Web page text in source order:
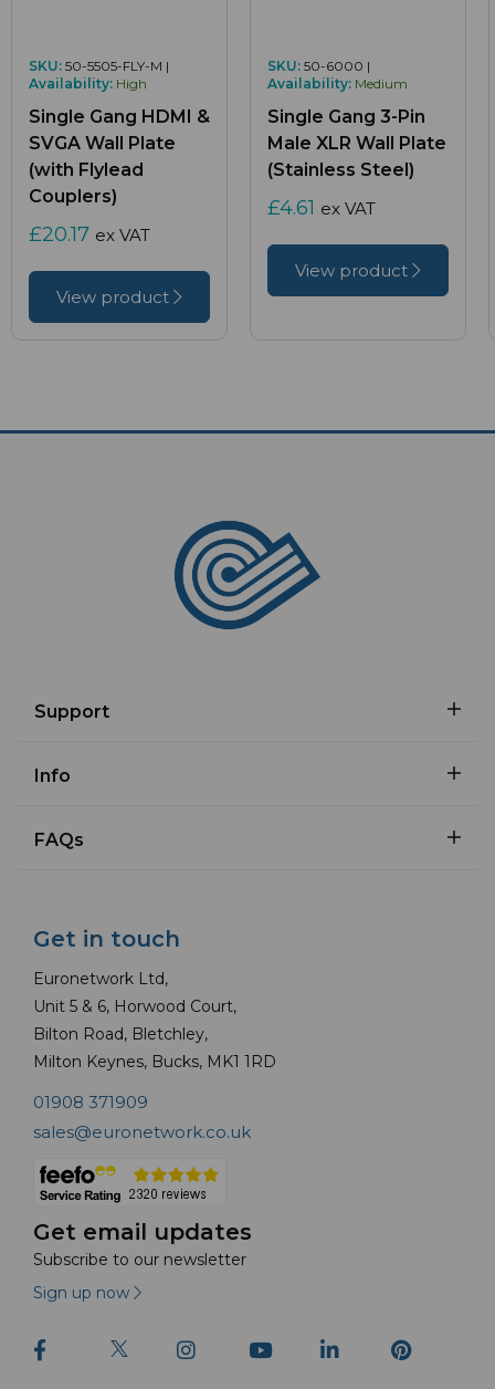
SKU: 50-5505-FLY-M |
Availability: High
Single Gang HDMI &
SVGA Wall Plate
(with Flylead
Couplers)
£20.17 ex VAT
View product
SKU: 50-6000 |
Availability: Medium
Single Gang 3-Pin
Male XLR Wall Plate
(Stainless Steel)
£4.61 ex VAT
View product
Support
Info
FAQs
Get in touch
Euronetwork Ltd,
Unit 5 & 6, Horwood Court,
Bilton Road, Bletchley,
Milton Keynes, Bucks, MK1 1RD
01908 371909
sales@euronetwork.co.uk
Get email updates
Subscribe to our newsletter
Sign up now